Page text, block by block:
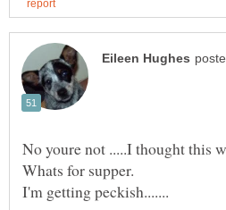
No youre not .....I thought this